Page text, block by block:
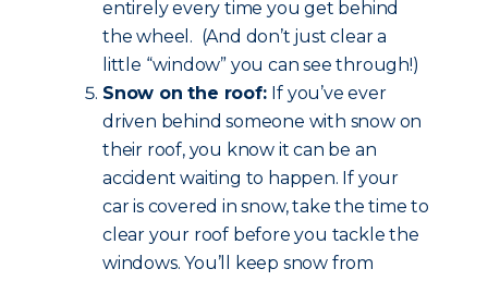
entirely every time you get behind
the wheel. (And don’t just clear a
little “window” you can see through!)
Snow on the roof: If you’ve ever
driven behind someone with snow on
their roof, you know it can be an
accident waiting to happen. If your
car is covered in snow, take the time to
clear your roof before you tackle the
windows. You’ll keep snow from